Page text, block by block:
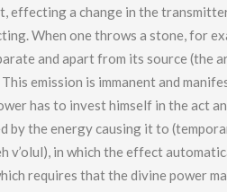
a change in the
When one throws a stone, for
and apart from its source (the
emission is immanent and
has to invest himself in the act
the energy causing it to
in which the effect
requires that the divine power